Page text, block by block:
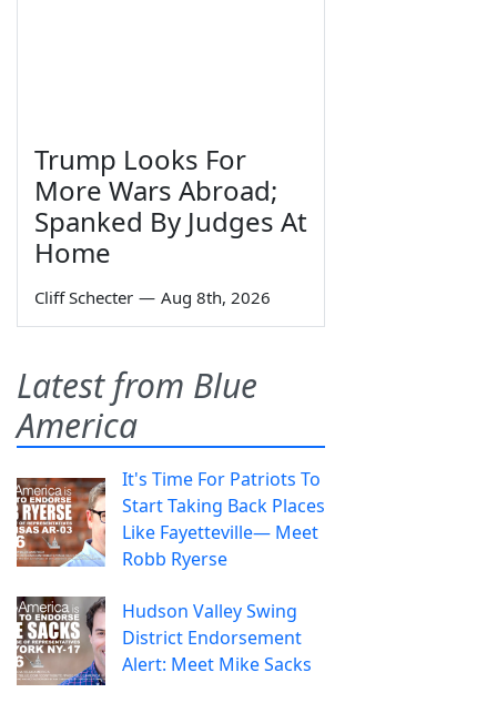
Trump Looks For
More Wars Abroad;
Spanked By Judges At
Home
Cliff Schecter — Aug 8th, 2026
Latest from Blue
America
It's Time For Patriots To
Start Taking Back Places
Like Fayetteville— Meet
Robb Ryerse
Hudson Valley Swing
District Endorsement
Alert: Meet Mike Sacks